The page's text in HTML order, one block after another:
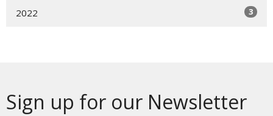
2022 3
Sign up for our Newsletter